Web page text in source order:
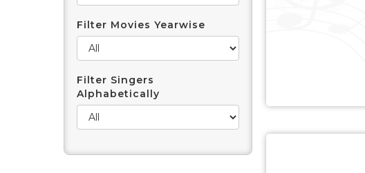
Filter Movies Yearwise
Filter Singers
Alphabetically